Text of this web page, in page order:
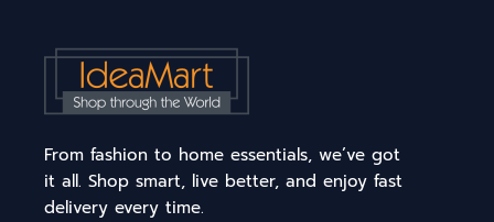
From fashion to home essentials, we’ve got
it all. Shop smart, live better, and enjoy fast
delivery every time.